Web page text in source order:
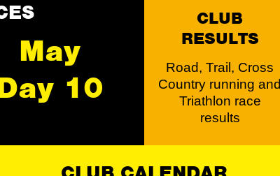
May
10
CLUB
RESULTS
Road, Trail, Cross
Country running and
Triathlon race
results